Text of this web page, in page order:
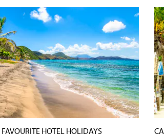
HOTEL HOLIDAYS